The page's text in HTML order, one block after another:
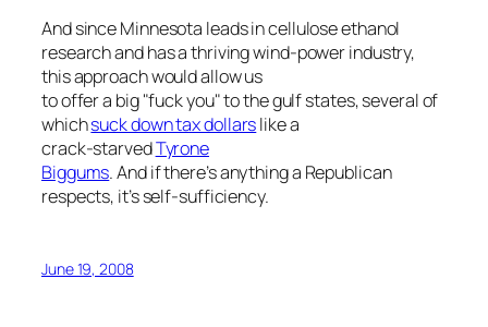
And since Minnesota leads in cellulose ethanol
research and has a thriving wind-power industry,
this approach would allow us
to offer a big "fuck you" to the gulf states, several of
whichsuck down tax dollarslike a
crack-starvedTyrone
Biggums. And if there’s anything a Republican
respects, it’s self-sufficiency.
June 19, 2008